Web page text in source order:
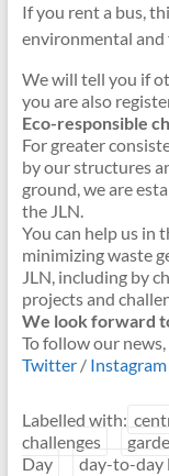
If you rent a bus,
environmental and
We will tell you if
you are also
Eco-responsible
For greater
by our structures
ground, we are
the JLN.
You can help us in
minimizing waste
JLN, including by
projects and
We look forward
To follow our
Twitter/ Instagram
Labelled with:
challenges
Day
day-to-day